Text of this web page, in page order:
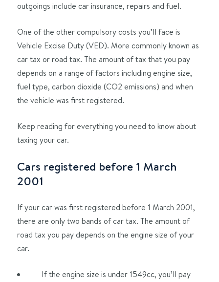
outgoings include car insurance, repairs and fuel.
One of the other compulsory costs you’ll face is
Vehicle Excise Duty (VED). More commonly known as
car tax or road tax. The amount of tax that you pay
depends on a range of factors including engine size,
fuel type, carbon dioxide (CO2 emissions) and when
the vehicle was first registered.
Keep reading for everything you need to know about
taxing your car.
Cars registered before 1 March
2001
If your car was first registered before 1 March 2001,
there are only two bands of car tax. The amount of
road tax you pay depends on the engine size of your
car.
If the engine size is under 1549cc, you’ll pay